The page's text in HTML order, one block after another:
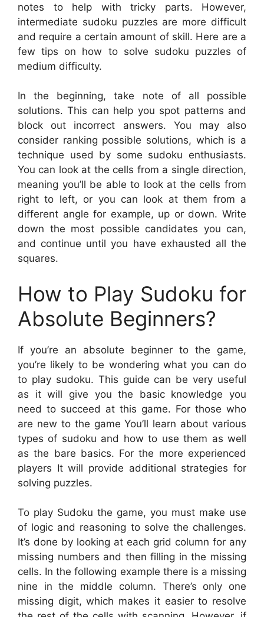
notes to help with tricky parts. However,
intermediate sudoku puzzles are more difficult
and require a certain amount of skill. Here are a
few tips on how to solve sudoku puzzles of
medium difficulty.
In the beginning, take note of all possible
solutions. This can help you spot patterns and
block out incorrect answers. You may also
consider ranking possible solutions, which is a
technique used by some sudoku enthusiasts.
You can look at the cells from a single direction,
meaning you’ll be able to look at the cells from
right to left, or you can look at them from a
different angle for example, up or down. Write
down the most possible candidates you can,
and continue until you have exhausted all the
squares.
How to Play Sudoku for
Absolute Beginners?
If you’re an absolute beginner to the game,
you’re likely to be wondering what you can do
to play sudoku. This guide can be very useful
as it will give you the basic knowledge you
need to succeed at this game. For those who
are new to the game You’ll learn about various
types of sudoku and how to use them as well
as the bare basics. For the more experienced
players It will provide additional strategies for
solving puzzles.
To play Sudoku the game, you must make use
of logic and reasoning to solve the challenges.
It’s done by looking at each grid column for any
missing numbers and then filling in the missing
cells. In the following example there is a missing
nine in the middle column. There’s only one
missing digit, which makes it easier to resolve